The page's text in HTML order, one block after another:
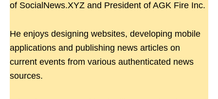
of SocialNews.XYZ and President of AGK Fire Inc.
He enjoys designing websites, developing mobile
applications and publishing news articles on
current events from various authenticated news
sources.